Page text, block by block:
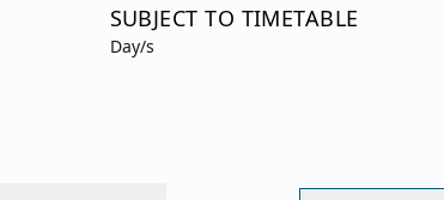
SUBJECT TO TIMETABLE
Day/s